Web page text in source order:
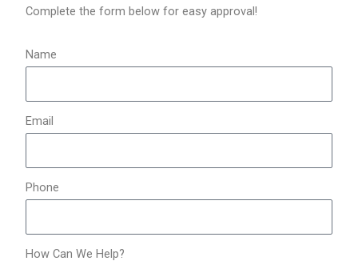
Complete the form below for easy approval!
Name
Email
Phone
How Can We Help?